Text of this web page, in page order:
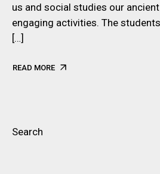
us and social studies our
engaging activities. The
[…]
READ MORE
Search